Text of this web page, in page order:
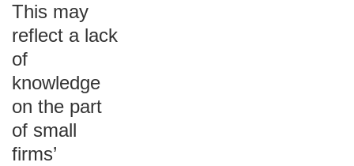
This may
reflect a lack
of
knowledge
on the part
of small
firms’